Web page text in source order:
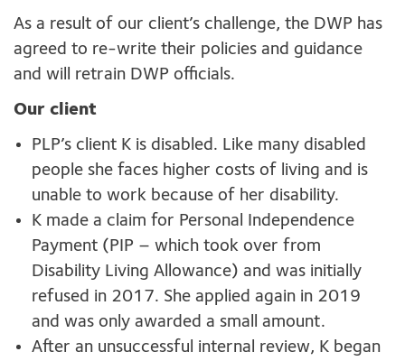
As a result of our client’s challenge, the DWP has
agreed to re-write their policies and guidance
and will retrain DWP officials.
Our client
PLP’s client K is disabled. Like many disabled
people she faces higher costs of living and is
unable to work because of her disability.
K made a claim for Personal Independence
Payment (PIP – which took over from
Disability Living Allowance) and was initially
refused in 2017. She applied again in 2019
and was only awarded a small amount.
After an unsuccessful internal review, K began